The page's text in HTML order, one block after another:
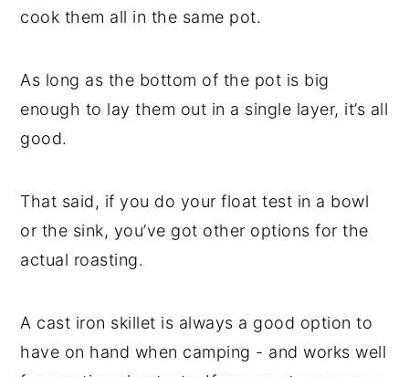
cook them all in the same pot.
As long as the bottom of the pot is big
enough to lay them out in a single layer, it’s all
good.
That said, if you do your float test in a bowl
or the sink, you’ve got other options for the
actual roasting.
A cast iron skillet is always a good option to
have on hand when camping - and works well